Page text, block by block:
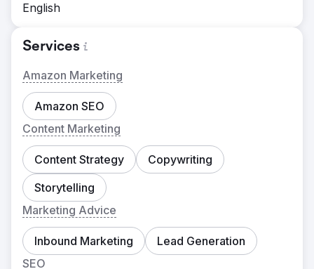
English
Services
Amazon Marketing
Amazon SEO
Content Marketing
Content Strategy
Copywriting
Storytelling
Marketing Advice
Inbound Marketing
Lead Generation
SEO